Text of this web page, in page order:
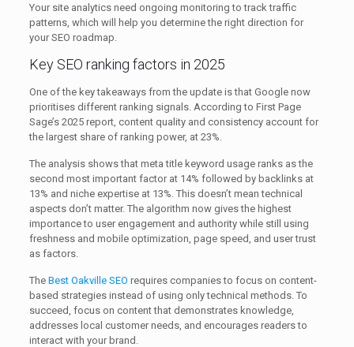
Your site analytics need ongoing monitoring to track traffic
patterns, which will help you determine the right direction for
your SEO roadmap.
Key SEO ranking factors in 2025
One of the key takeaways from the update is that Google now
prioritises different ranking signals. According to First Page
Sage’s 2025 report, content quality and consistency account for
the largest share of ranking power, at 23%.
The analysis shows that meta title keyword usage ranks as the
second most important factor at 14% followed by backlinks at
13% and niche expertise at 13%. This doesn’t mean technical
aspects don’t matter. The algorithm now gives the highest
importance to user engagement and authority while still using
freshness and mobile optimization, page speed, and user trust
as factors.
The Best Oakville SEO requires companies to focus on content-
based strategies instead of using only technical methods. To
succeed, focus on content that demonstrates knowledge,
addresses local customer needs, and encourages readers to
interact with your brand.